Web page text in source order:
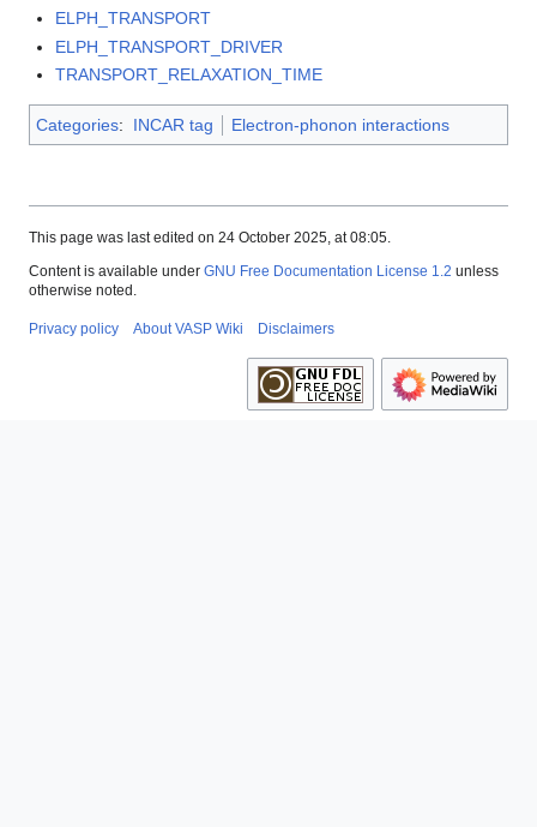
ELPH_TRANSPORT
ELPH_TRANSPORT_DRIVER
TRANSPORT_RELAXATION_TIME
Categories: INCAR tag Electron-phonon interactions
This page was last edited on 24 October 2025, at 08:05.
Content is available under GNU Free Documentation License 1.2 unless
otherwise noted.
Privacy policy About VASP Wiki Disclaimers